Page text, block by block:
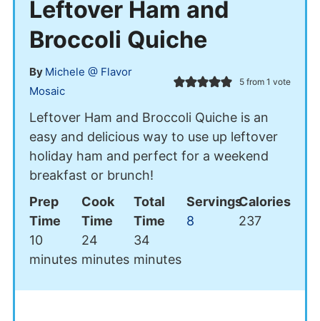
Leftover Ham and
Broccoli Quiche
By Michele @ Flavor
Mosaic
5 from 1 vote
Leftover Ham and Broccoli Quiche is an
easy and delicious way to use up leftover
holiday ham and perfect for a weekend
breakfast or brunch!
Prep
Time
10minutes
minutes
Cook
Time
24 minutes
minutes
Total
Time
34
minutes
Servings
8
Calories
237